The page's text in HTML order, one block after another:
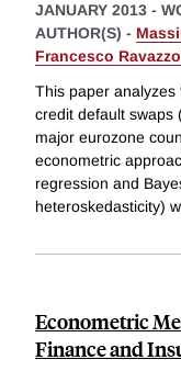
JANUARY 2013 -
AUTHOR(S) -
Francesco
This paper analyzes
credit default swaps
major eurozone
econometric
regression and
heteroskedasticity)
Econometric
Finance and